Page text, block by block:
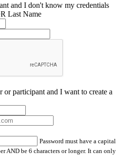
and I don't know my credentials
Last Name
or participant and I want to create a
Password must have a capital
AND be 6 characters or longer. It can only